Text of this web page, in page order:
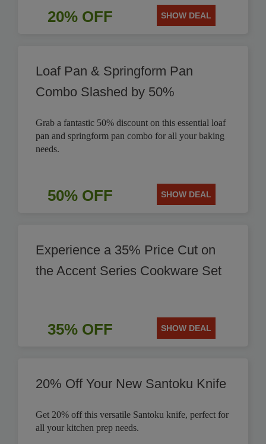
20% OFF SHOW DEAL
Loaf Pan & Springform Pan
Combo Slashed by 50%
Grab a fantastic 50% discount on this essential loaf
pan and springform pan combo for all your baking
needs.
50% OFF SHOW DEAL
Experience a 35% Price Cut on
the Accent Series Cookware Set
35% OFF SHOW DEAL
20% Off Your New Santoku Knife
Get 20% off this versatile Santoku knife, perfect for
all your kitchen prep needs.